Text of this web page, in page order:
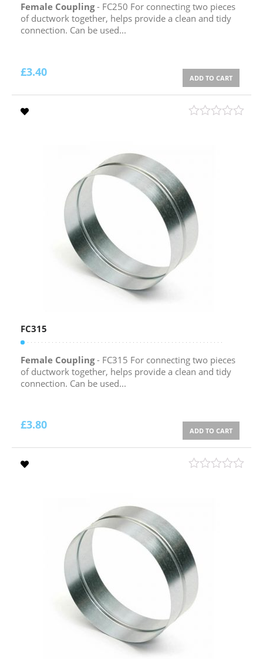
Female Coupling- FC250 For connecting two pieces
of ductwork together, helps provide a clean and tidy
connection. Can be used...
£3.40 ADD TO CART
FC315
Female Coupling- FC315 For connecting two pieces
of ductwork together, helps provide a clean and tidy
connection. Can be used...
£3.80 ADD TO CART